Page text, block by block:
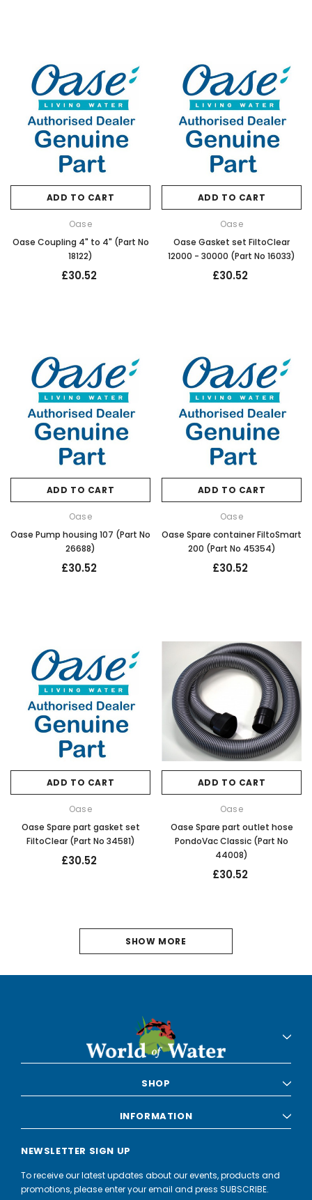
ADD TO CART
Oase
Oase Coupling 4" to 4" (Part No
18122)
£30.52
ADD TO CART
Oase
Oase Gasket set FiltoClear
12000 - 30000 (Part No 16033)
£30.52
ADD TO CART
Oase
Oase Pump housing 107 (Part No
26688)
£30.52
ADD TO CART
Oase
Oase Spare container FiltoSmart
200 (Part No 45354)
£30.52
ADD TO CART
Oase
Oase Spare part gasket set
FiltoClear (Part No 34581)
£30.52
ADD TO CART
Oase
Oase Spare part outlet hose
PondoVac Classic (Part No
44008)
£30.52
2
8
9
10
SHOW MORE
SHOP
INFORMATION
NEWSLETTER SIGN UP
To receive our latest updates about our events, products and
promotions, please enter your email and press SUBSCRIBE.